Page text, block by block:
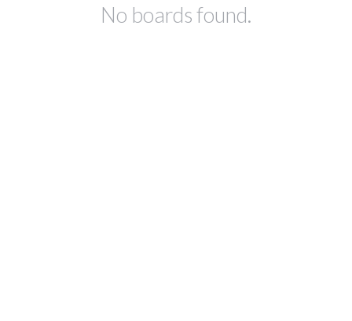
No boards found.